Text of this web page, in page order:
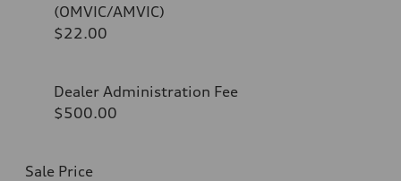
(OMVIC/AMVIC)
$22.00
Dealer Administration Fee
$500.00
Sale Price